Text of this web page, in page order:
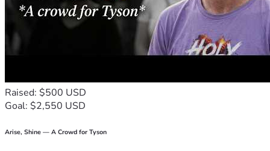
Raised: $500 USD
Goal: $2,550 USD
Arise, Shine — A Crowd for Tyson